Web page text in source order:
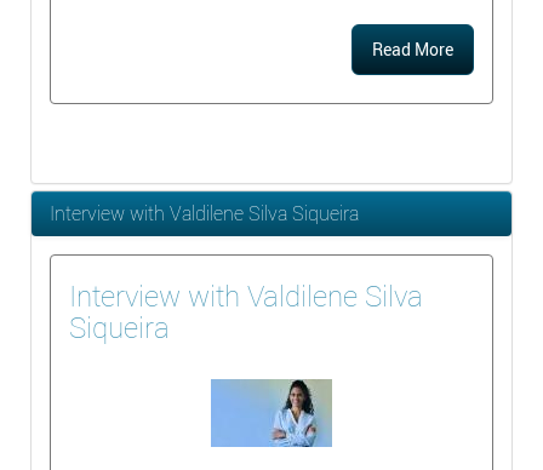
Read More
Interview with Valdilene Silva Siqueira
Interview with Valdilene Silva
Siqueira